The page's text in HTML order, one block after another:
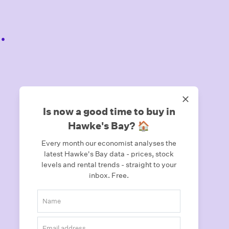
Is now a good time to buy in
Hawke's Bay? 🏠
Every month our economist analyses the
latest Hawke's Bay data - prices, stock
levels and rental trends - straight to your
inbox. Free.